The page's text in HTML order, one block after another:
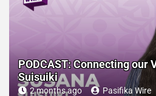
PODCAST: Connecting our
Suisuiki
2 months ago Pasifika Wire